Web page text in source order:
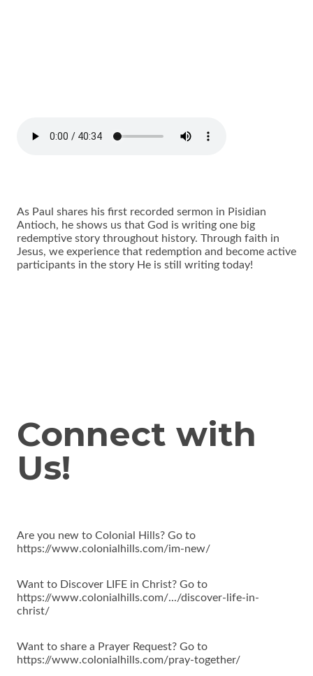
As Paul shares his first recorded sermon in Pisidian
Antioch, he shows us that God is writing one big
redemptive story throughout history. Through faith in
Jesus, we experience that redemption and become active
participants in the story He is still writing today!
Connect with
Us!
Are you new to Colonial Hills? Go to
https://www.colonialhills.com/im-new/
Want to Discover LIFE in Christ? Go to
https://www.colonialhills.com/.../discover-life-in-
christ/
Want to share a Prayer Request? Go to
https://www.colonialhills.com/pray-together/